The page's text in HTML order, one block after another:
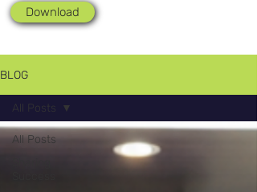
Download
BLOG
All Posts
All Posts